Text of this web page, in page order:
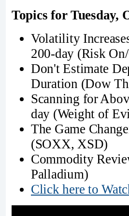
Topics for Tuesday,
Volatility
200-day (Risk
Don't Estimate
Duration (Dow
Scanning for
day (Weight of
The Game
(SOXX, XSD)
Commodity
Palladium)
Click here to